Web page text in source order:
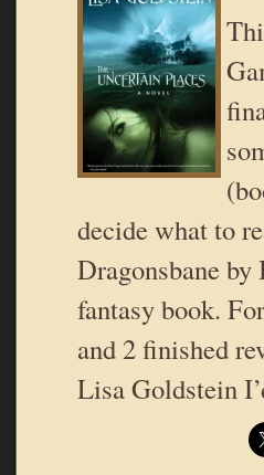
decide what to
Dragonsbane
fantasy book.
and 2 finished
Lisa Goldstein